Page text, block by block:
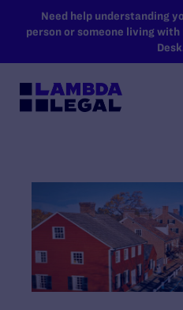
SKIP TO MAIN
Need help understanding
person or someone living